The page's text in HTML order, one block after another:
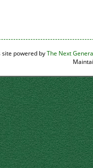
site powered byThe Next